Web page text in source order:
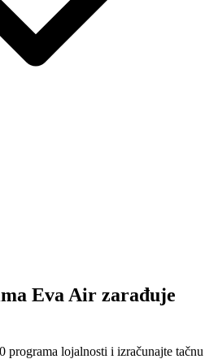
Eva Air zarađuje
programa lojalnosti i izračunajte tačnu